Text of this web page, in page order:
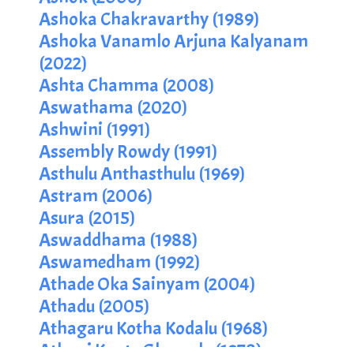
Ashoka Chakravarthy (1989)
Ashoka Vanamlo Arjuna Kalyanam
(2022)
Ashta Chamma (2008)
Aswathama (2020)
Ashwini (1991)
Assembly Rowdy (1991)
Asthulu Anthasthulu (1969)
Astram (2006)
Asura (2015)
Aswaddhama (1988)
Aswamedham (1992)
Athade Oka Sainyam (2004)
Athadu (2005)
Athagaru Kotha Kodalu (1968)